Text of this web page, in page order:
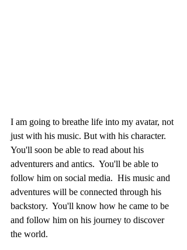
I am going to breathe life into my avatar, not
just with his music. But with his character.
You'll soon be able to read about his
adventurers and antics.  You'll be able to
follow him on social media.  His music and
adventures will be connected through his
backstory.  You'll know how he came to be
and follow him on his journey to discover
the world.